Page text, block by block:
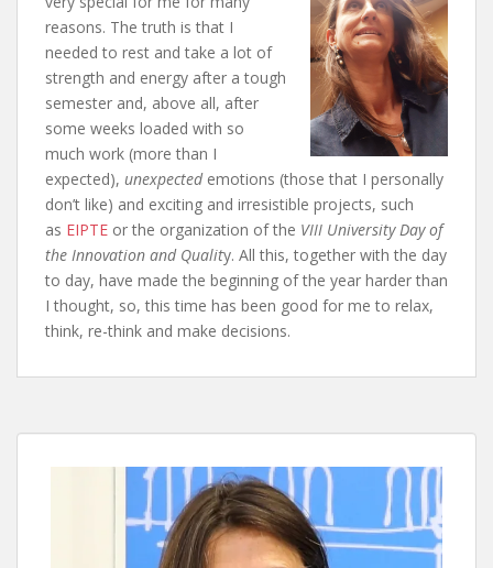
reasons. The truth is that I
needed to rest and take a lot of
strength and energy after a tough
semester and, above all, after
some weeks loaded with so
much work (more than I
expected), unexpectedemotions (those that I personally
don’t like) and exciting and irresistible projects, such
as EIPTE or the organization of the VIII UniversityDay of
the Innovation and Quality. All this, together with the day
to day, have made the beginning of the year harder than
I thought, so, this time has been good for me to relax,
think, re-think and make decisions.